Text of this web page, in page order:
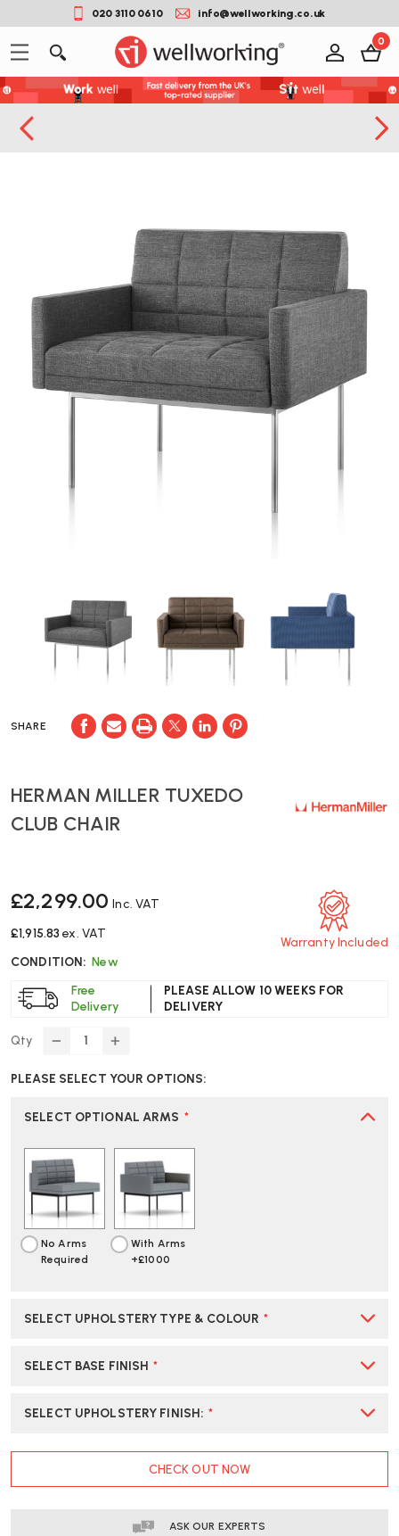
020 3110 0610 info@wellworking.co.uk
0
SHARE
HERMAN MILLER TUXEDO
CLUB CHAIR
£2,299.00 Inc. VAT
£1,915.83 ex. VAT
CONDITION: New
Free
Delivery
PLEASE ALLOW 10 WEEKS FOR
DELIVERY
Warranty Included
Qty
DECREASE
OF
MILLER
CLUB
CHAIR
INCREASE
OF
MILLER
CLUB
CHAIR
PLEASE SELECT YOUR OPTIONS:
SELECT OPTIONAL ARMS *
No Arms
Required
With Arms
+£1000
SELECT UPHOLSTERY TYPE & COLOUR *
SELECT BASE FINISH *
SELECT UPHOLSTERY FINISH: *
CHECK OUT NOW
ASK OUR EXPERTS